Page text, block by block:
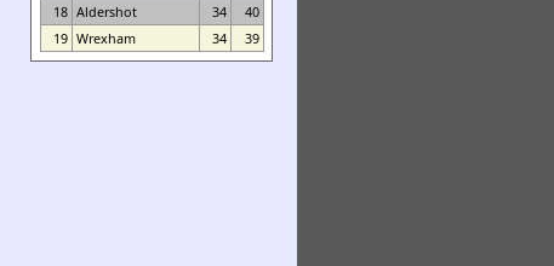
18 Aldershot 34
40
19 Wrexham 34 39